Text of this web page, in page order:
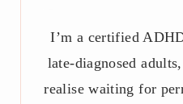
I’m a certified
late-diagnosed
realise waiting for